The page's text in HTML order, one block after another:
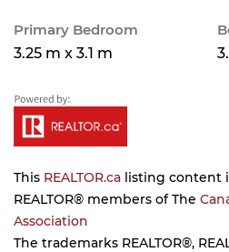
Primary Bedroom
3.25 m x 3.1 m
This REALTOR.ca listing content
REALTOR® members of The
Association
The trademarks REALTOR®,